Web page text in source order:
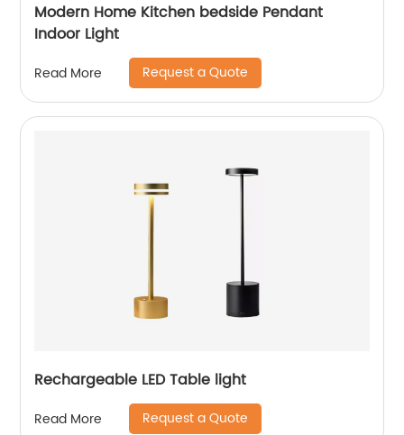
Modern Home Kitchen bedside Pendant
Indoor Light
Read More Request a Quote
Rechargeable LED Table light
Read More Request a Quote